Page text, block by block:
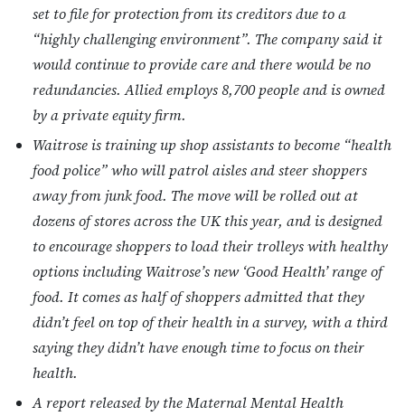
set to file for protection from its creditors due to a
“highly challenging environment”. The company said it
would continue to provide care and there would be no
redundancies. Allied employs 8,700 people and is owned
by a private equity firm.
Waitrose is training up shop assistants to become “health
food police” who will patrol aisles and steer shoppers
away from junk food. The move will be rolled out at
dozens of stores across the UK this year, and is designed
to encourage shoppers to load their trolleys with healthy
options including Waitrose’s new ‘Good Health’ range of
food. It comes as half of shoppers admitted that they
didn’t feel on top of their health in a survey, with a third
saying they didn’t have enough time to focus on their
health.
A report released by the Maternal Mental Health